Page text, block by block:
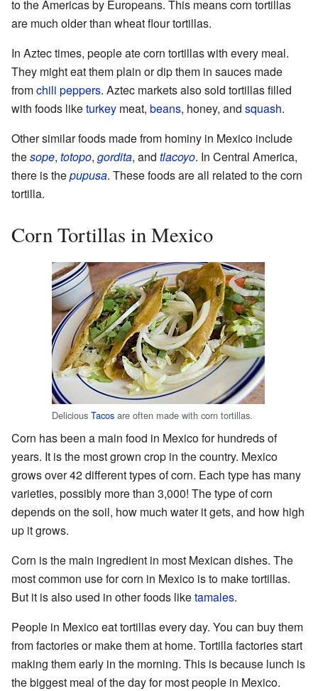
to the Americas by Europeans. This means corn tortillas
are much older than wheat flour tortillas.
In Aztec times, people ate corn tortillas with every meal.
They might eat them plain or dip them in sauces made
fromchili peppers. Aztec markets also sold tortillas filled
with foods liketurkey meat, beans, honey, and squash.
Other similar foods made from hominy in Mexico include
thesope, totopo, gordita, and tlacoyo. In Central America,
there is thepupusa. These foods are all related to the corn
tortilla.
Corn Tortillas in Mexico
Delicious Tacos are often made with corn tortillas.
Corn has been a main food in Mexico for hundreds of
years. It is the most grown crop in the country. Mexico
grows over 42 different types of corn. Each type has many
varieties, possibly more than 3,000! The type of corn
depends on the soil, how much water it gets, and how high
up it grows.
Corn is the main ingredient in most Mexican dishes. The
most common use for corn in Mexico is to make tortillas.
But it is also used in other foods liketamales.
People in Mexico eat tortillas every day. You can buy them
from factories or make them at home. Tortilla factories start
making them early in the morning. This is because lunch is
the biggest meal of the day for most people in Mexico.